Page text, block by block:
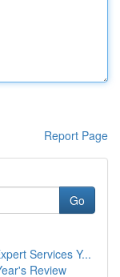
Report Page
Go
Services Y...
Review